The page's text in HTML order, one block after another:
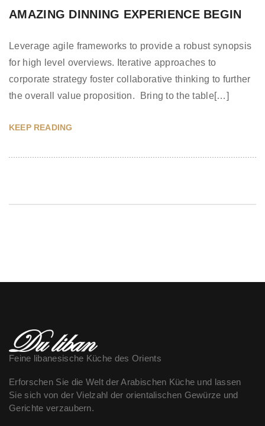
AMAZING DINNING EXPERIENCE BEGIN
Leverage agile frameworks to provide a robust synopsis
for high level overviews. Iterative approaches to
corporate strategy foster collaborative thinking to further
the overall value proposition. Bring to the table[…]
KEEP READING
Feine libanesische Küche des Orients
Erforschen Sie die Welt der Arabischen Küche und lassen
Sie sich von der Vielzahl der orientalischen Gewürze und
Gerichte verzaubern.